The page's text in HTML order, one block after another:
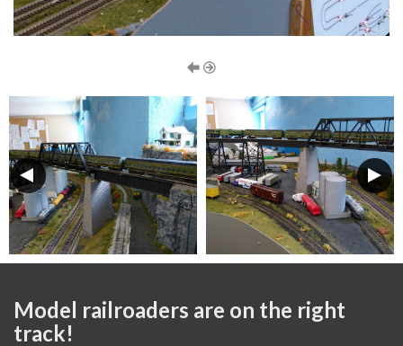
Model railroaders are on the right
track!